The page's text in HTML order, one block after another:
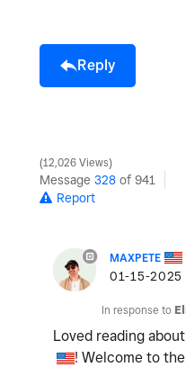
Reply
12,026 Views
Message 328 of 941
Report
MAXPETE
‎01-15-2025
In response to
Loved reading
! Welcome to